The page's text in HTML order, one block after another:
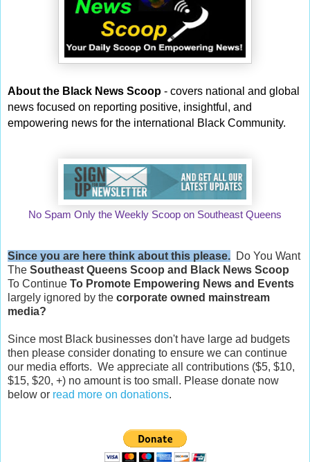
About the Black News Scoop - covers national and global
news focused on reporting positive, insightful, and
empowering news for the international Black Community.
No Spam Only the Weekly Scoop on Southeast Queens
Since you are here think about this please. Do You Want
The Southeast Queens Scoop and Black News Scoop
To Continue To Promote Empowering News and Events
largely ignored by the corporate owned mainstream
media?
Since most Black businesses don't have large ad budgets
then please consider donating to ensure we can continue
our media efforts. We appreciate all contributions ($5, $10,
$15, $20, +) no amount is too small. Please donate now
below or read more on donations.